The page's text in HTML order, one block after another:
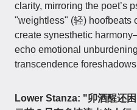
clarity, mirroring the poet’s
"weightless" (轻) hoofbeats
create synesthetic
echo emotional
transcendence
Lower Stanza: "卯酒醒还